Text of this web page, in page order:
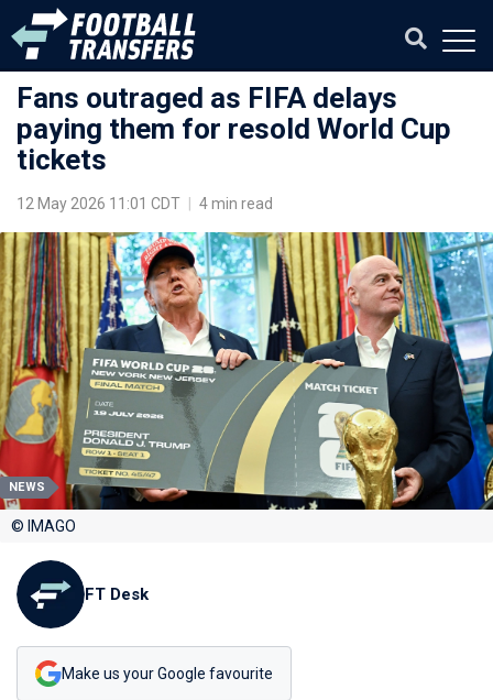
Fans outraged as FIFA delays
paying them for resold World Cup
tickets
12 May 2026 11:01 CDT 4 min read
NEWS
© IMAGO
FT Desk
Make us your Google favourite